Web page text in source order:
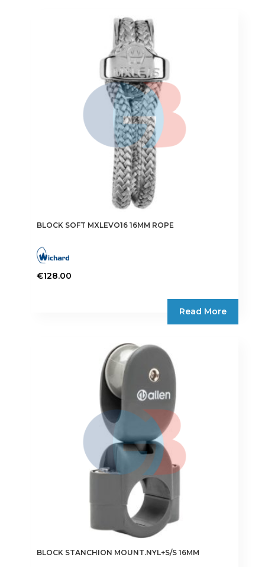
BLOCK SOFT MXLEVO16 16MM ROPE
€128.00
Read More
BLOCK STANCHION MOUNT.NYL+S/S 16MM